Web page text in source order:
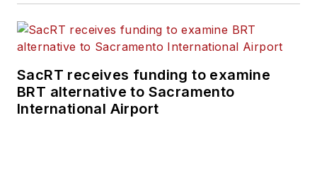
SacRT receives funding to examine
BRT alternative to Sacramento
International Airport